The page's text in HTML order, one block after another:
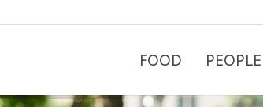
FOOD PEOPLE